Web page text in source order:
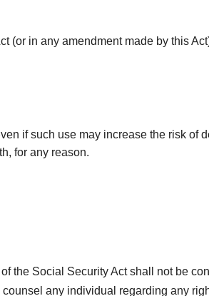
(or in any amendment made by this
if such use may increase the risk of
for any reason.
the Social Security Act shall not be
any individual regarding any